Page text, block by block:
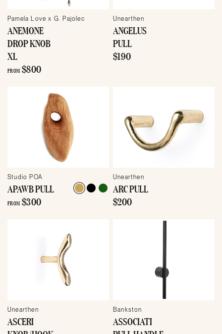
Pamela Love x G. Pajolec
ANEMONE
DROP KNOB
XL
FROM $800
Unearthen
ANGELUS
PULL
$190
Studio POA
APAWB PULL
FROM $300
Unearthen
ARC PULL
$200
Unearthen
ASCERI
Bankston
ASSOCIATI